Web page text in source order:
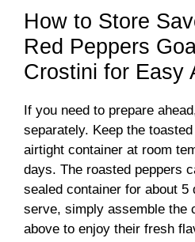
How to Store
Red Peppers
Crostini for Easy
If you need to prepare
separately. Keep the
airtight container at room
days. The roasted peppers
sealed container for about 5
serve, simply assemble the
above to enjoy their fresh